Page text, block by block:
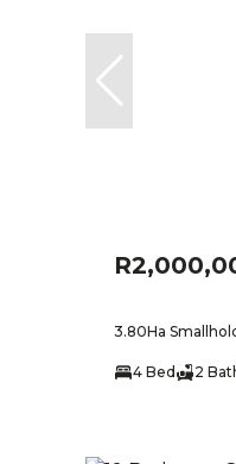
3.80Ha
4 Bed 2